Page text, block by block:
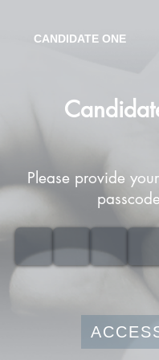
CANDIDATE ONE
Please provide
passcode